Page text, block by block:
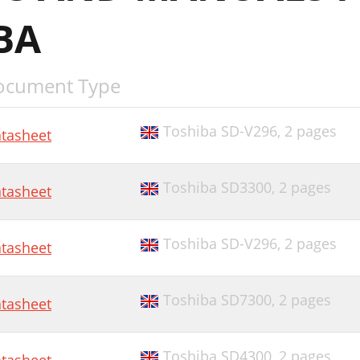
Type
Toshiba SD-V296, 2 pages
Toshiba SD3300, 2 pages
Toshiba SD-V296, 2 pages
Toshiba SD7300, 2 pages
Toshiba SD4300, 2 pages